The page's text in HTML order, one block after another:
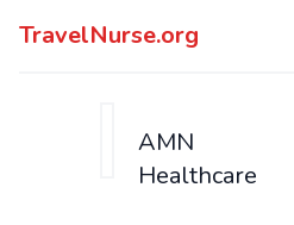
TravelNurse.org
AMN
Healthcare